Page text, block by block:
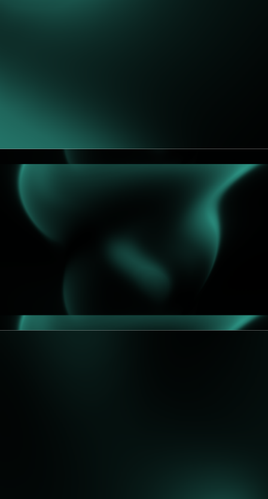
Some providers may process or store data outside the
Transfer Impact Assessments (TIAs)
Technical/organisational safeguards (e.g.,
encryption, access restrictions).
Policy, and in line with legal and regulatory
requirements. Specifically: